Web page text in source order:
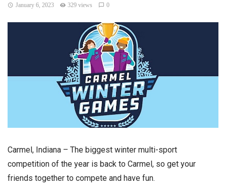
January 6, 2023 329 views 0
Carmel, Indiana – The biggest winter multi-sport
competition of the year is back to Carmel, so get your
friends together to compete and have fun.